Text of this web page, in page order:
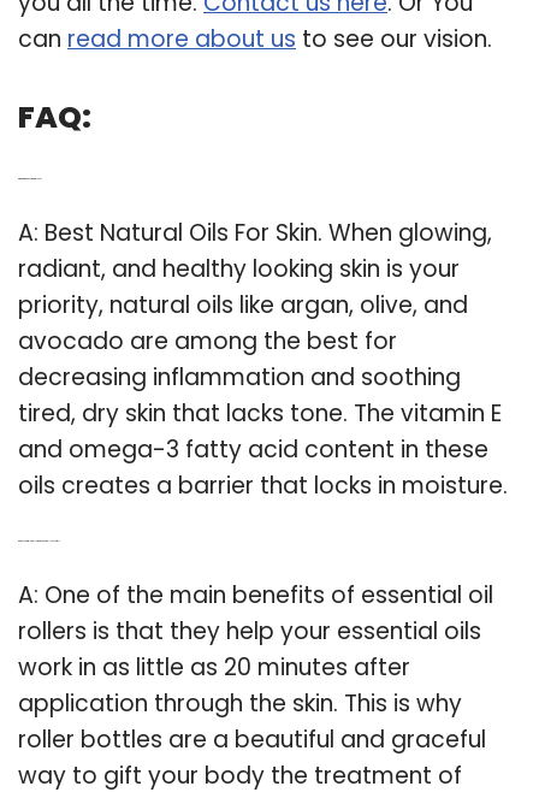
can read more about us to see our vision.
FAQ:
A: Best Natural Oils For Skin. When glowing,
radiant, and healthy looking skin is your
priority, natural oils like argan, olive, and
avocado are among the best for
decreasing inflammation and soothing
tired, dry skin that lacks tone. The vitamin E
and omega-3 fatty acid content in these
oils creates a barrier that locks in moisture.
A: One of the main benefits of essential oil
rollers is that they help your essential oils
work in as little as 20 minutes after
application through the skin. This is why
roller bottles are a beautiful and graceful
way to gift your body the treatment of